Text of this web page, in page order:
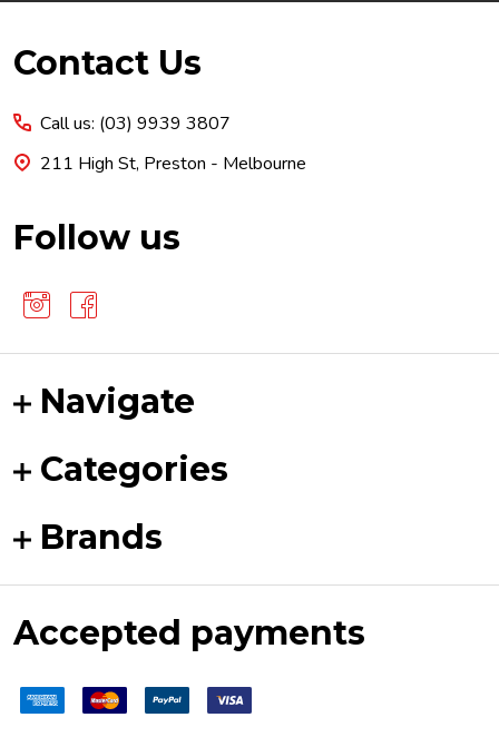
Footer
Contact Us
Call us: (03) 9939 3807
211 High St, Preston - Melbourne
Follow us
Navigate
Categories
Brands
Accepted payments